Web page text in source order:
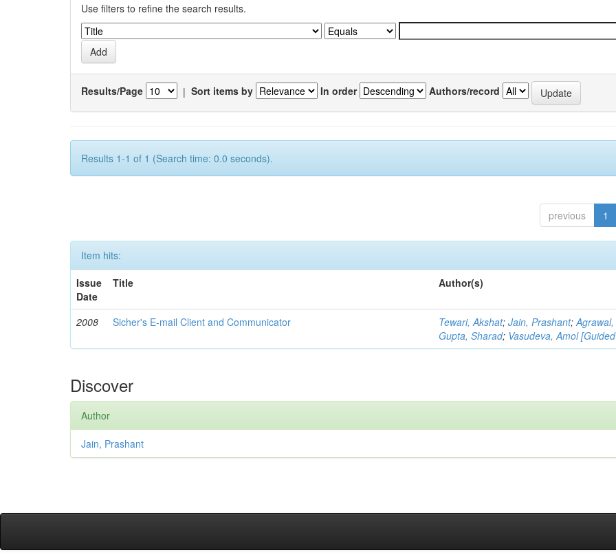
Use filters to refine the search results.
Results/Page | Sort items by In order Authors/record
Results 1-1 of 1 (Search time: 0.0 seconds).
previous 1
Item hits:
Issue
Date
Title Author(s)
2008 Sicher's E-mail Client and Communicator Tewari, Akshat;Jain, Prashant;
Gupta, Sharad; Vasudeva, Amol
Discover
Author
Jain, Prashant